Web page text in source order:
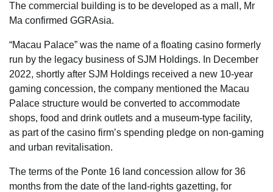
The commercial building is to be developed as a mall, Mr
Ma confirmed GGRAsia.
“Macau Palace” was the name of a floating casino formerly
run by the legacy business of SJM Holdings. In December
2022, shortly after SJM Holdings received a new 10-year
gaming concession, the company mentioned the Macau
Palace structure would be converted to accommodate
shops, food and drink outlets and a museum-type facility,
as part of the casino firm’s spending pledge on non-gaming
and urban revitalisation.
The terms of the Ponte 16 land concession allow for 36
months from the date of the land-rights gazetting, for